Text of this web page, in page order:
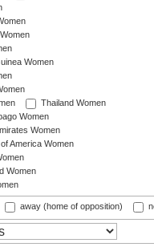
Women
Thailand Women
Women
Women
America Women
Women
away (home of opposition)